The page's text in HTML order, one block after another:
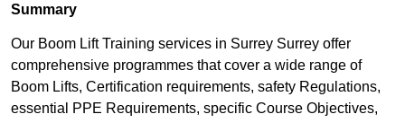
Summary
Our Boom Lift Training services in Surrey Surrey offer
comprehensive programmes that cover a wide range of
Boom Lifts, Certification requirements, safety Regulations,
essential PPE Requirements, specific Course Objectives,